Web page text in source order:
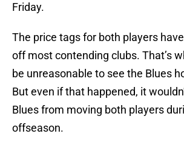
Friday.
The price tags for both players
off most contending clubs. That’s
be unreasonable to see the Blues
But even if that happened, it
Blues from moving both players
offseason.